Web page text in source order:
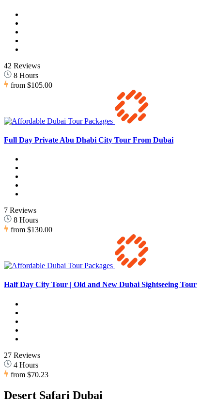
42 Reviews
8 Hours
from $105.00
Full Day Private Abu Dhabi City Tour From Dubai
7 Reviews
8 Hours
from $130.00
Half Day City Tour | Old and New Dubai Sightseeing Tour
27 Reviews
4 Hours
from $70.23
Desert Safari Dubai